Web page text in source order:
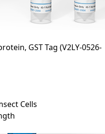
GST Tag (V2LY-0526-
Cells